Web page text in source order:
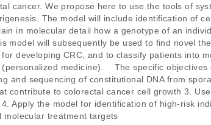
cancer. We propose here to use the tools of
The model will include identification of
in molecular detail how a genotype of an
model will subsequently be used to find novel
developing CRC, and to classify patients into
medicine).    The specific objectives
and sequencing of constitutional DNA from
contribute to colorectal cancer cell growth 3.
Apply the model for identification of high-risk
treatment targets